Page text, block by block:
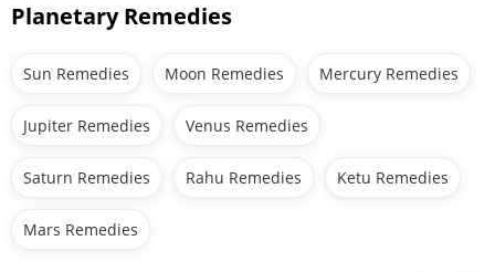
Planetary Remedies
Sun Remedies Moon Remedies Mercury Remedies
Jupiter Remedies Venus Remedies
Saturn Remedies Rahu Remedies Ketu Remedies
Mars Remedies